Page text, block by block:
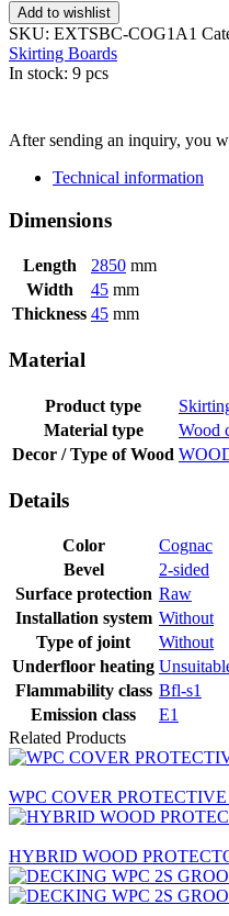
Add to wishlist
SKU: EXTSBC-COG1A1
Skirting Boards
In stock: 9 pcs
After sending an inquiry, you
Technical information
Dimensions
Length 2850 mm
Width
45 mm
Thickness 45 mm
Material
Product type
Material type
Wood
Decor / Type of Wood
Details
Color
Cognac
Bevel
2-sided
Surface protection Raw
Installation system Without
Type of joint
Without
Underfloor heating
Flammability class Bfl-s1
Emission class
E1
Related Products
WPC COVER
HYBRID WOOD